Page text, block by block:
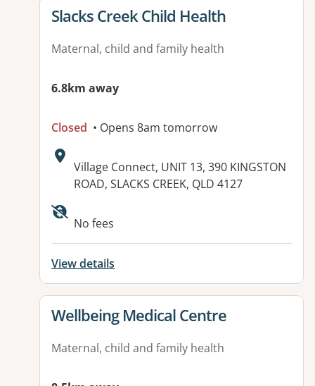
View details for
Slacks Creek Child Health
Maternal, child and family health
6.8km away
Closed • Opens 8am tomorrow
Address:
Village Connect, UNIT 13, 390 KINGSTON
ROAD, SLACKS CREEK, QLD 4127
Available facilities:
No fees
View details
View details for
Wellbeing Medical Centre
Maternal, child and family health